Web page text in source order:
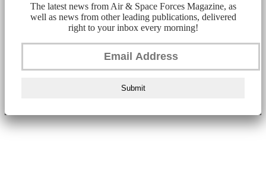
The latest news from Air & Space Forces Magazine, as
well as news from other leading publications, delivered
right to your inbox every morning!
Submit